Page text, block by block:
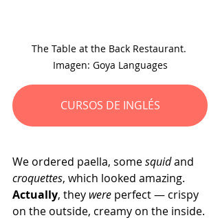
The Table at the Back Restaurant.
Imagen: Goya Languages
CURSOS DE INGLÉS
We ordered paella, some squid and
croquettes, which looked amazing.
Actually, they were perfect — crispy
on the outside, creamy on the inside.